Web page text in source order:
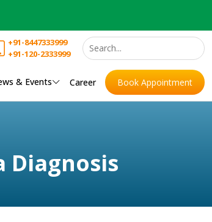
+91-8447333999
+91-120-2333999
& Events Career Book Appointment
Diagnosis